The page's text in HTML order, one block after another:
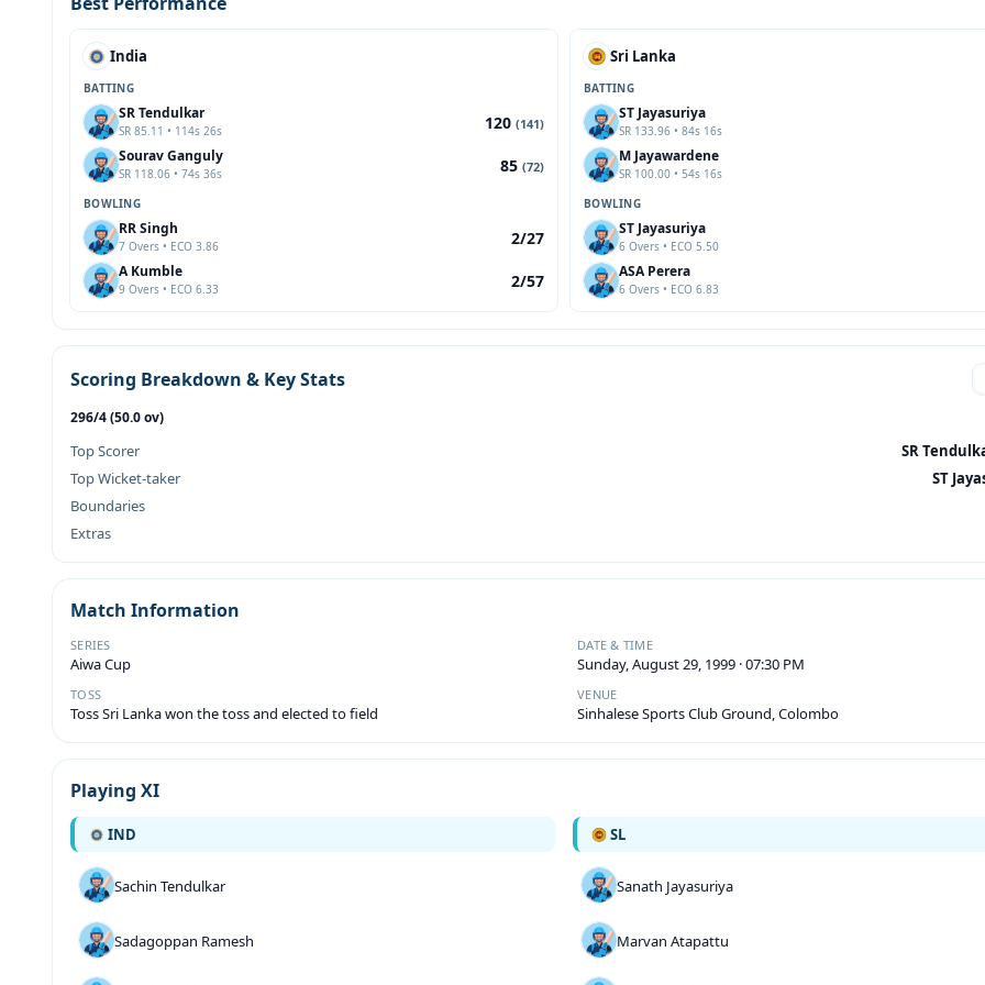
India
BATTING
SR Tendulkar
SR 85.11 • 114s 26s 120 (141)
Sourav Ganguly
SR 118.06 • 74s 36s 85 (72)
BOWLING
RR Singh
7 Overs • ECO 3.86 2/27
A Kumble
9 Overs • ECO 6.33 2/57
Sri Lanka
BATTING
ST Jayasuriya
SR 133.96 • 84s 16s
M Jayawardene
SR 100.00 • 54s 16s
BOWLING
ST Jayasuriya
6 Overs • ECO 5.50
ASA Perera
6 Overs • ECO 6.83
Scoring Breakdown & Key Stats
296/4 (50.0 ov)
Top Scorer
SR
Top Wicket-taker
ST
Boundaries
Extras
Match Information
SERIES
Aiwa Cup
DATE & TIME
Sunday, August 29, 1999 · 07:30 PM
TOSS
Toss Sri Lanka won the toss and elected to field
VENUE
Sinhalese Sports Club Ground, Colombo
Playing XI
IND
Sachin Tendulkar
Sadagoppan Ramesh
SL
Sanath Jayasuriya
Marvan Atapattu